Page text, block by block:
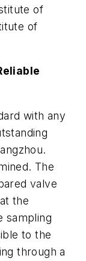
of
of
with any
The
valve
the
sampling
to the
through a